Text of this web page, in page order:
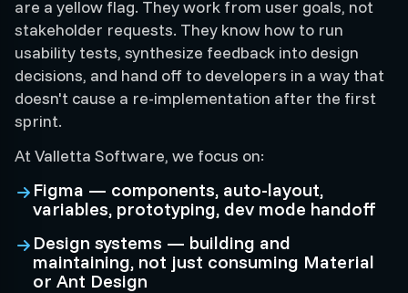
are a yellow flag. They work from user goals, not
stakeholder requests. They know how to run
usability tests, synthesize feedback into design
decisions, and hand off to developers in a way that
doesn't cause a re-implementation after the first
sprint.
At Valletta Software, we focus on:
Figma — components, auto-layout,
variables, prototyping, dev mode handoff
Design systems — building and
maintaining, not just consuming Material
or Ant Design